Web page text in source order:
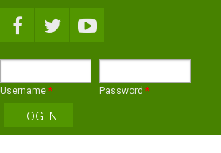
Username * Password *